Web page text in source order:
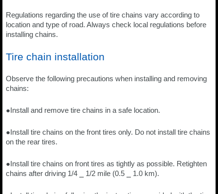
Regulations regarding the use of tire chains vary according to
location and type of road. Always check local regulations before
installing chains.
Tire chain installation
Observe the following precautions when installing and removing
chains:
●Install and remove tire chains in a safe location.
●Install tire chains on the front tires only. Do not install tire chains
on the rear tires.
●Install tire chains on front tires as tightly as possible. Retighten
chains after driving 1/4 ⎯ 1/2 mile (0.5 ⎯ 1.0 km).